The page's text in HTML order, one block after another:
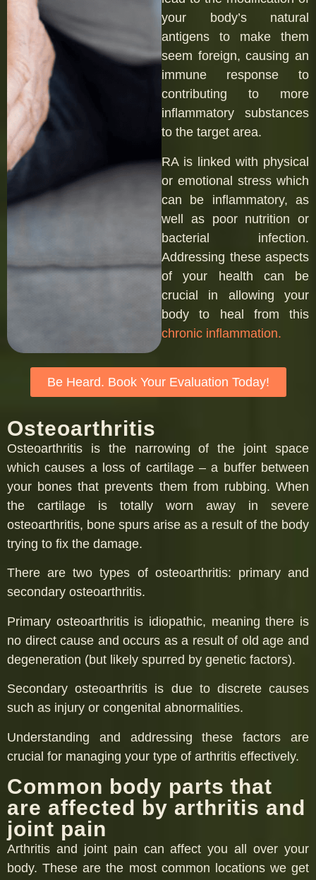
your body’s natural
antigens to make them
seem foreign, causing an
immune response to
contributing to more
inflammatory substances
to the target area.
RA is linked with physical
or emotional stress which
can be inflammatory, as
well as poor nutrition or
bacterial infection.
Addressing these aspects
of your health can be
crucial in allowing your
body to heal from this
chronic inflammation.
Be Heard. Book Your Evaluation Today!
Osteoarthritis
Osteoarthritis is the narrowing of the joint space
which causes a loss of cartilage – a buffer between
your bones that prevents them from rubbing. When
the cartilage is totally worn away in severe
osteoarthritis, bone spurs arise as a result of the body
trying to fix the damage.
There are two types of osteoarthritis: primary and
secondary osteoarthritis.
Primary osteoarthritis is idiopathic, meaning there is
no direct cause and occurs as a result of old age and
degeneration (but likely spurred by genetic factors).
Secondary osteoarthritis is due to discrete causes
such as injury or congenital abnormalities.
Understanding and addressing these factors are
crucial for managing your type of arthritis effectively.
Common body parts that
are affected by arthritis and
joint pain
Arthritis and joint pain can affect you all over your
body. These are the most common locations we get